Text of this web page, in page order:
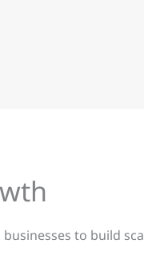
to build